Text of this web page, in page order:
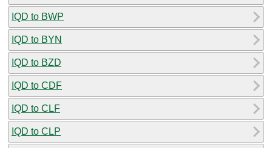
IQD to BWP
IQD to BYN
IQD to BZD
IQD to CDF
IQD to CLF
IQD to CLP